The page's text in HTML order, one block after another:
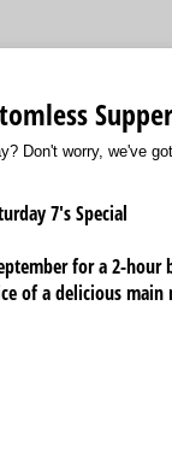
Don't worry, we've
7's Special
for a 2-
of a delicious